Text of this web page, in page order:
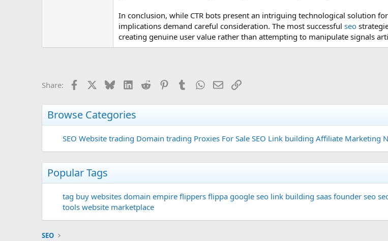
In conclusion, while CTR bots present an intriguing technological solution
implications demand careful consideration. The most successful seo
creating genuine user value rather than attempting to manipulate signals
Share: Facebook BlueskyLinkedIn
Reddit PinterestTumblrWhatsApp
EmailLink
Browse Categories
SEO Website trading Domain trading Proxies For Sale SEO Link building Affiliate Marketing
Popular Tags
tag buy websites domain empire flippers flippa google seo link building saas founder seo
tools website marketplace
SEO